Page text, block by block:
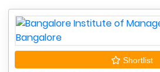
Shortlist